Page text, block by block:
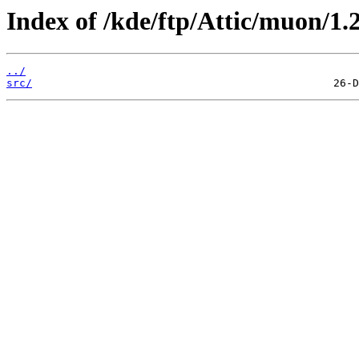
Index of /kde/ftp/Attic/muon/
../
src/